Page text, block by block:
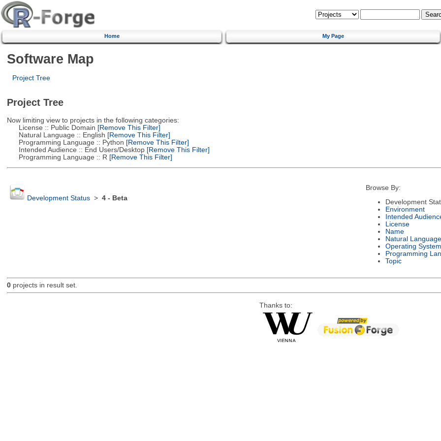
Home My Page
Software Map
Project Tree
Project Tree
Now limiting view to projects in the following categories:
License :: Public Domain [Remove This Filter]
Natural Language :: English [Remove This Filter]
Programming Language :: Python [Remove This Filter]
Intended Audience :: End Users/Desktop[Remove This Filter]
Programming Language :: R [Remove This Filter]
Development Status> 4 - Beta
Browse By:
Development
Environment
Intended
License
Name
Natural Language
Operating System
Programming
Topic
0projects in result set.
Thanks to: